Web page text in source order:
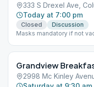
333 S Drexel Ave,
Today at 7:00 pm
Closed
Discussion
Masks mandatory if not
Grandview
2998 Mc Kinley